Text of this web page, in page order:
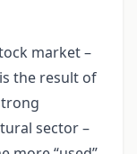
market –
the result of
sector –